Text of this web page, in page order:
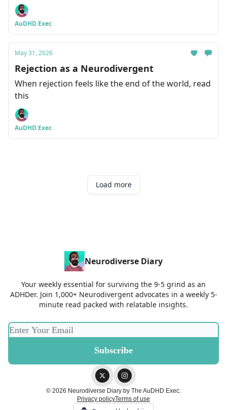
AuDHD Exec
May 31, 2026
Rejection as a Neurodivergent
When rejection feels like the end of the world, read
this
AuDHD Exec
Load more
Neurodiverse Diary
Your weekly essential for surviving the 9-5 grind as an
ADHDer. Join 1,000+ Neurodivergent advocates in a weekly 5-
minute read packed with relatable insights.
© 2026 Neurodiverse Diary by The AuDHD Exec.
Privacy policyTerms of use